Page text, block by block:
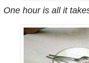
One hour is all it